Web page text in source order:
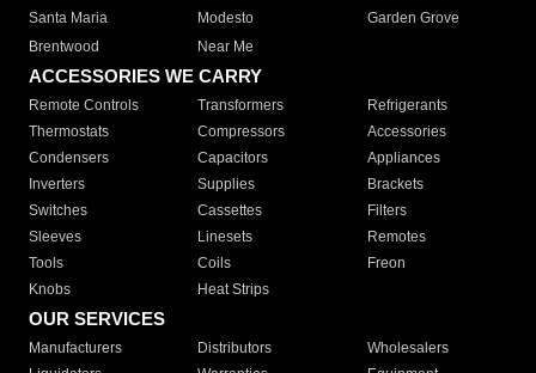
Santa Maria
Modesto
Garden Grove
Brentwood
Near Me
ACCESSORIES WE CARRY
Remote Controls Transformers
Refrigerants
Thermostats
Compressors
Accessories
Condensers
Capacitors
Appliances
Inverters
Supplies
Brackets
Switches
Cassettes
Filters
Sleeves
Linesets
Remotes
Tools
Coils
Freon
Knobs
Heat Strips
OUR SERVICES
Manufacturers Distributors
Wholesalers